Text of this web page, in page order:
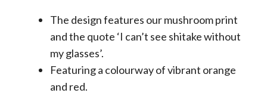
The design features our mushroom print
and the quote ‘I can’t see shitake without
my glasses’.
Featuring a colourway of vibrant orange
and red.